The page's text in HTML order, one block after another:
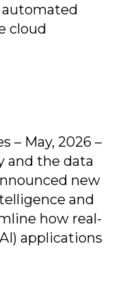
cloud
– May, 2026 –
and the data
new
and
how real-
applications